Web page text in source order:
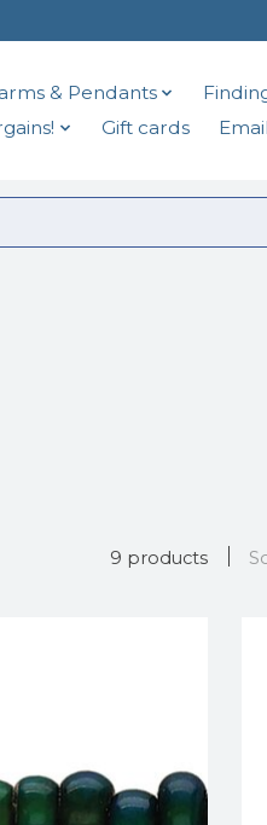
& Pendants
Gift cards
9 products